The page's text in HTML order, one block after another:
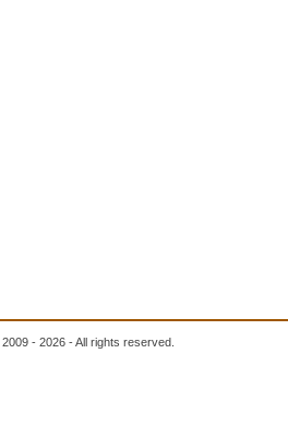
2009 - 2026 - All rights reserved.